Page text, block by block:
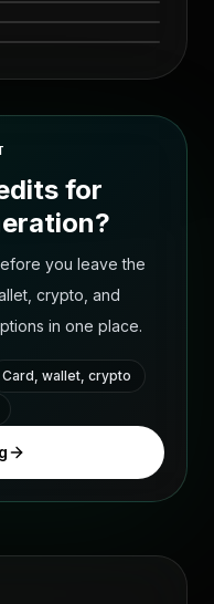
for
you leave the
crypto, and
in one place.
Card, wallet, crypto